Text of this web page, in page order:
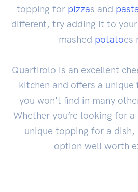
topping for pizzas and
different, try adding it to
mashed potatoes
Quartirolo is an excellent
kitchen and offers a
you won't find in many
Whether you’re looking for
unique topping for a
option well worth